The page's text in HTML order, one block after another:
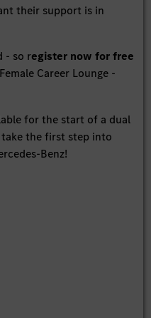
their support is in
- so register now for free
Career Lounge -
for the start of a dual
the first step into
Benz!